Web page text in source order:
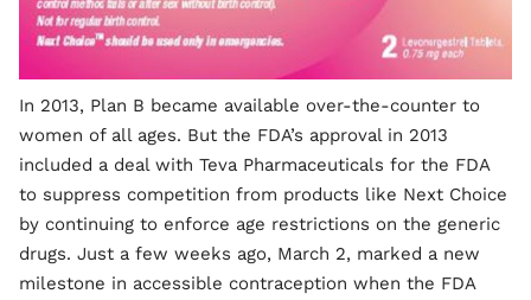
In 2013, Plan B became available over-the-counter to
women of all ages. But the FDA’s approval in 2013
included a deal with Teva Pharmaceuticals for the FDA
to suppress competition from products like Next Choice
by continuing to enforce age restrictions on the generic
drugs. Just a few weeks ago, March 2, marked a new
milestone in accessible contraception when the FDA